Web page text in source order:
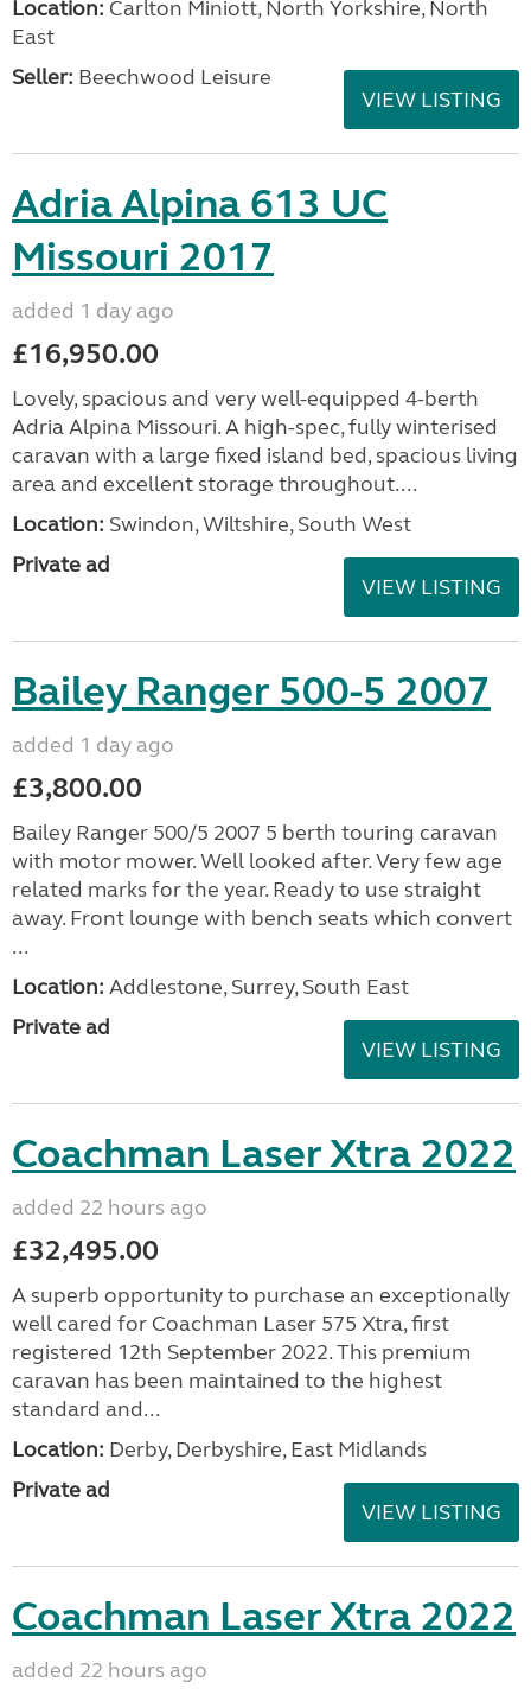
Location: Carlton Miniott, North Yorkshire, North
East
Seller: Beechwood Leisure
VIEW LISTING
Adria Alpina 613 UC
Missouri 2017
added 1 day ago
£16,950.00
Lovely, spacious and very well-equipped 4-berth
Adria Alpina Missouri. A high-spec, fully winterised
caravan with a large fixed island bed, spacious living
area and excellent storage throughout....
Location: Swindon, Wiltshire, South West
Private ad
VIEW LISTING
Bailey Ranger 500-5 2007
added 1 day ago
£3,800.00
Bailey Ranger 500/5 2007 5 berth touring caravan
with motor mower. Well looked after. Very few age
related marks for the year. Ready to use straight
away. Front lounge with bench seats which convert
...
Location: Addlestone, Surrey, South East
Private ad
VIEW LISTING
Coachman Laser Xtra 2022
added 22 hours ago
£32,495.00
A superb opportunity to purchase an exceptionally
well cared for Coachman Laser 575 Xtra, first
registered 12th September 2022. This premium
caravan has been maintained to the highest
standard and...
Location: Derby, Derbyshire, East Midlands
Private ad
VIEW LISTING
Coachman Laser Xtra 2022
added 22 hours ago